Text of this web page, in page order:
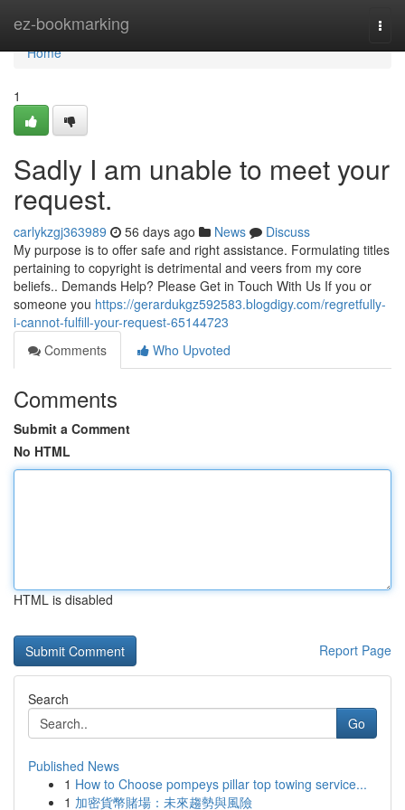
ez-bookmarking
Home
Home
1
Sadly I am unable to meet your
request.
carlykzgj363989 56 days ago News
Discuss
My purpose is to offer safe and right assistance. Formulating titles
pertaining to copyright is detrimental and veers from my core
beliefs.. Demands Help? Please Get in Touch With Us If you or
someone you https://gerardukgz592583.blogdigy.com/regretfully-
i-cannot-fulfill-your-request-65144723
Comments
Who Upvoted
Comments
Submit a Comment
No HTML
HTML is disabled
Report Page
Search
Go
Published News
1 How to Choose pompeys pillar top towing service...
1 加密貨幣賭場：未來趨勢與風險